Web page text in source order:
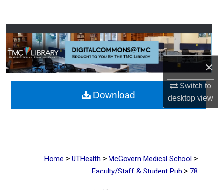
×
Switch to
desktopview
Browse Collections
My Account
About
Digital Commons Network™
Home > UTHealth > McGovern Medical School >
Faculty/Staff & Student Pub > 78
Download